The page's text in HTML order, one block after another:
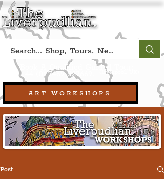
ART WORKSHOPS
Book A Qualified Guided Tour:
+44 (0) 7469 527669. (Liverpool, UK)
Post